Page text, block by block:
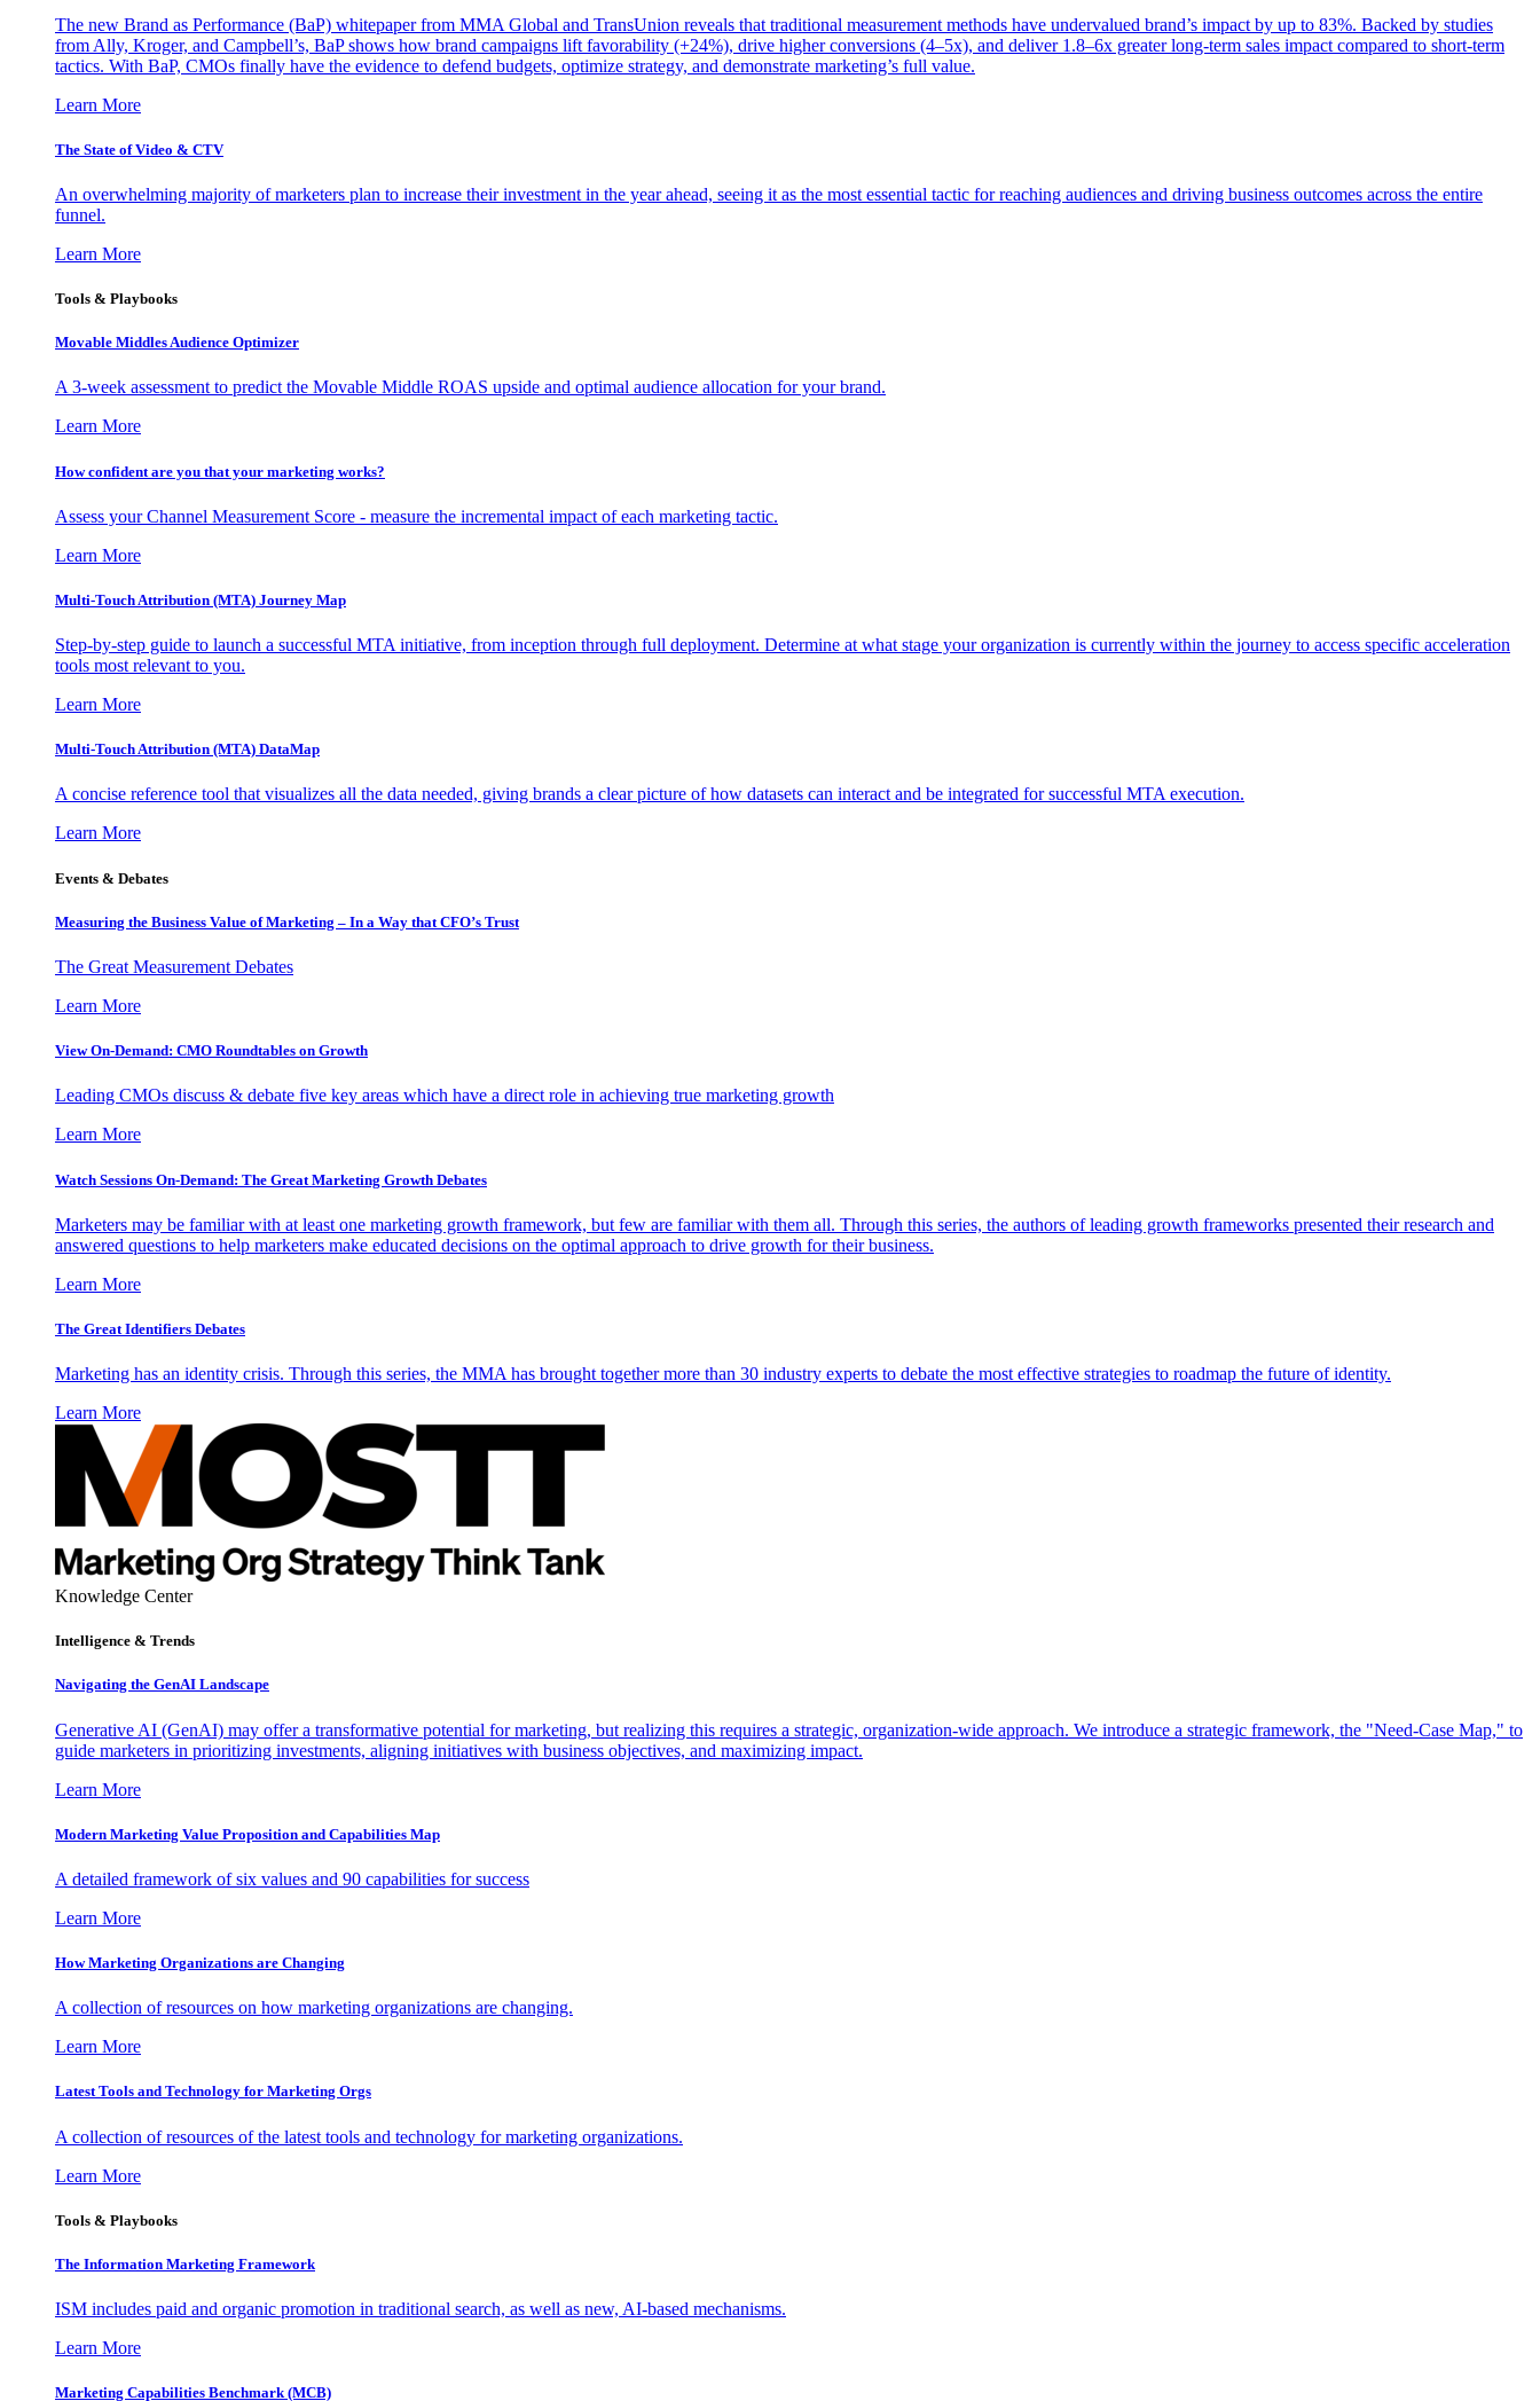
The new Brand as Performance (BaP) whitepaper from MMA Global and TransUnion reveals that traditional measurement methods have undervalued brand’s impact by up to 83%. Backed by studies
from Ally, Kroger, and Campbell’s, BaP shows how brand campaigns lift favorability (+24%), drive higher conversions (4–5x), and deliver 1.8–6x greater long-term sales impact compared to short-term
tactics. With BaP, CMOs finally have the evidence to defend budgets, optimize strategy, and demonstrate marketing’s full value.
Learn More
The State of Video & CTV
An overwhelming majority of marketers plan to increase their investment in the year ahead, seeing it as the most essential tactic for reaching audiences and driving business outcomes across the entire
funnel.
Learn More
Tools & Playbooks
Movable Middles Audience Optimizer
A 3-week assessment to predict the Movable Middle ROAS upside and optimal audience allocation for your brand.
Learn More
How confident are you that your marketing works?
Assess your Channel Measurement Score - measure the incremental impact of each marketing tactic.
Learn More
Multi-Touch Attribution (MTA) Journey Map
Step-by-step guide to launch a successful MTA initiative, from inception through full deployment. Determine at what stage your organization is currently within the journey to access specific acceleration
tools most relevant to you.
Learn More
Multi-Touch Attribution (MTA) DataMap
A concise reference tool that visualizes all the data needed, giving brands a clear picture of how datasets can interact and be integrated for successful MTA execution.
Learn More
Events & Debates
Measuring the Business Value of Marketing – In a Way that CFO’s Trust
The Great Measurement Debates
Learn More
View On-Demand: CMO Roundtables on Growth
Leading CMOs discuss & debate five key areas which have a direct role in achieving true marketing growth
Learn More
Watch Sessions On-Demand: The Great Marketing Growth Debates
Marketers may be familiar with at least one marketing growth framework, but few are familiar with them all. Through this series, the authors of leading growth frameworks presented their research and
answered questions to help marketers make educated decisions on the optimal approach to drive growth for their business.
Learn More
The Great Identifiers Debates
Marketing has an identity crisis. Through this series, the MMA has brought together more than 30 industry experts to debate the most effective strategies to roadmap the future of identity.
Learn More
Knowledge Center
Intelligence & Trends
Navigating the GenAI Landscape
Generative AI (GenAI) may offer a transformative potential for marketing, but realizing this requires a strategic, organization-wide approach. We introduce a strategic framework, the "Need-Case Map," to
guide marketers in prioritizing investments, aligning initiatives with business objectives, and maximizing impact.
Learn More
Modern Marketing Value Proposition and Capabilities Map
A detailed framework of six values and 90 capabilities for success
Learn More
How Marketing Organizations are Changing
A collection of resources on how marketing organizations are changing.
Learn More
Latest Tools and Technology for Marketing Orgs
A collection of resources of the latest tools and technology for marketing organizations.
Learn More
Tools & Playbooks
The Information Marketing Framework
ISM includes paid and organic promotion in traditional search, as well as new, AI-based mechanisms.
Learn More
Marketing Capabilities Benchmark (MCB)